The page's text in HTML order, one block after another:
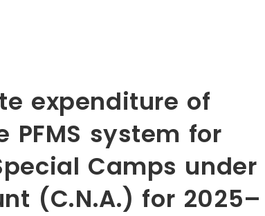
expenditure of
system for
Camps under
(C.N.A.) for 2025–